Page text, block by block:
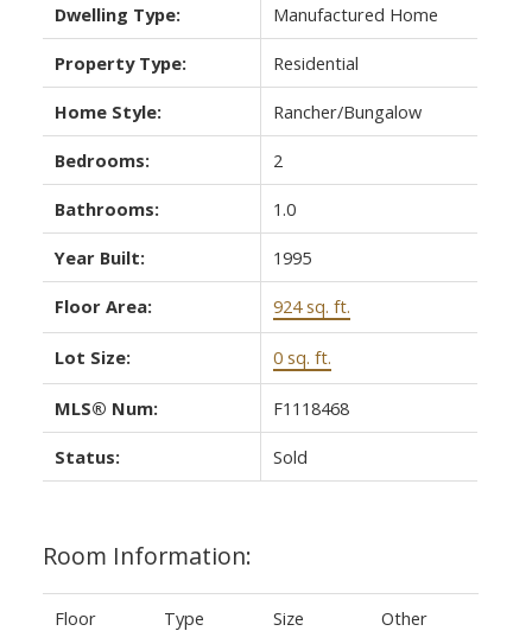
Dwelling Type: Manufactured Home
Property Type: Residential
Home Style: Rancher/Bungalow
Bedrooms: 2
Bathrooms: 1.0
Year Built: 1995
Floor Area: 924 sq. ft.
Lot Size: 0 sq. ft.
MLS® Num: F1118468
Status: Sold
Room Information:
Floor Type Size Other